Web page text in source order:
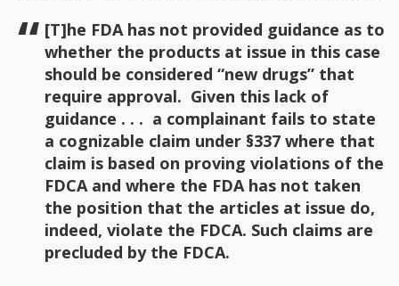
[T]he FDA has not provided guidance as to
whether the products at issue in this case
should be considered “new drugs” that
require approval. Given this lack of
guidance . . . a complainant fails to state
a cognizable claim under §337 where that
claim is based on proving violations of the
FDCA and where the FDA has not taken
the position that the articles at issue do,
indeed, violate the FDCA. Such claims are
precluded by the FDCA.